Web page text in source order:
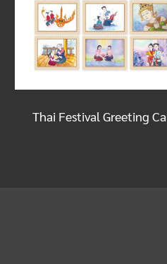
Thai Festival Greeting